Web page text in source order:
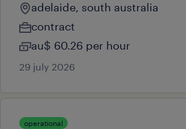
adelaide, south australia
contract
au$ 60.26 per hour
29 july 2026
operational